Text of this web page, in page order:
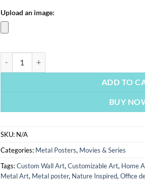
Upload an image:
ADD TO
BUY
SKU: N/A
Categories: Metal Posters, Movies & Series
Tags:Custom Wall Art,Customizable Art, Home
Metal Art, Metal poster, Nature Inspired,Office